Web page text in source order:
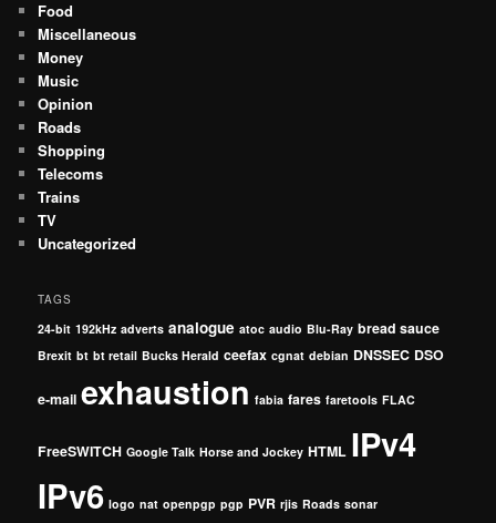
Food
Miscellaneous
Money
Music
Opinion
Roads
Shopping
Telecoms
Trains
TV
Uncategorized
TAGS
24-bit 192kHz adverts analogue atoc audio Blu-Ray bread sauce
Brexit bt bt retail Bucks Herald ceefax cgnat debian DNSSEC DSO
e-mail exhaustion fabia fares faretools FLAC
FreeSWITCH Google Talk Horse and Jockey HTML IPv4
IPv6 logo nat openpgp pgp PVR rjis Roads sonar